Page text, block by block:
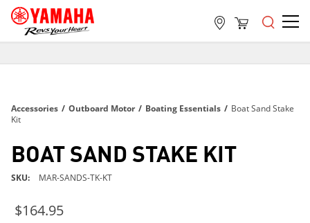
ON ALL ORDERS OVER $99
ON ALL ORDERS OVER $99
Accessories / Outboard Motor / Boating Essentials / Boat Sand Stake
Kit
BOAT SAND STAKE KIT
SKU MAR-SANDS-TK-KT
$164.95